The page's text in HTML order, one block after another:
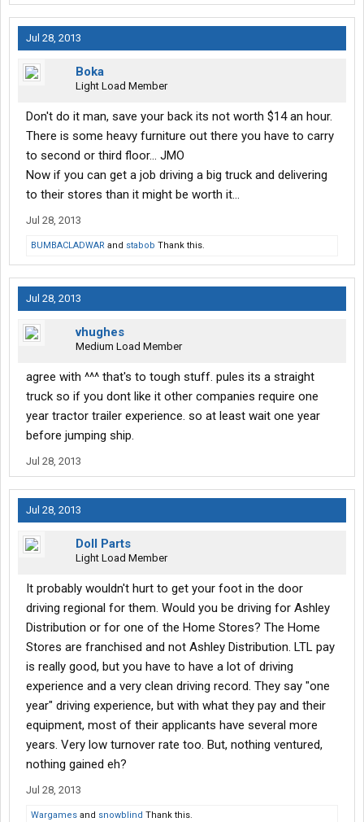
Jul 28, 2013
Boka
Light Load Member
Don't do it man, save your back its not worth $14 an hour.
There is some heavy furniture out there you have to carry
to second or third floor... JMO
Now if you can get a job driving a big truck and delivering
to their stores than it might be worth it...
Jul 28, 2013
BUMBACLADWAR and stabob Thank this.
Jul 28, 2013
vhughes
Medium Load Member
agree with ^^^ that's to tough stuff. pules its a straight
truck so if you dont like it other companies require one
year tractor trailer experience. so at least wait one year
before jumping ship.
Jul 28, 2013
Jul 28, 2013
Doll Parts
Light Load Member
It probably wouldn't hurt to get your foot in the door
driving regional for them. Would you be driving for Ashley
Distribution or for one of the Home Stores? The Home
Stores are franchised and not Ashley Distribution. LTL pay
is really good, but you have to have a lot of driving
experience and a very clean driving record. They say "one
year" driving experience, but with what they pay and their
equipment, most of their applicants have several more
years. Very low turnover rate too. But, nothing ventured,
nothing gained eh?
Jul 28, 2013
Wargames and snowblind Thank this.